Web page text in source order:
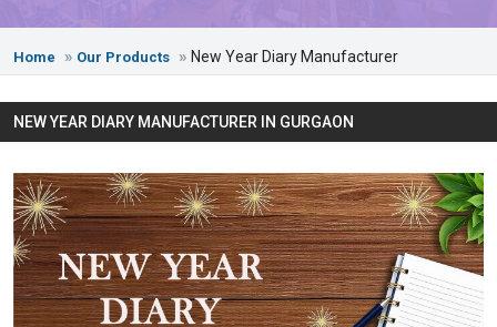
Home Our Products New Year Diary Manufacturer
NEW YEAR DIARY MANUFACTURER IN GURGAON